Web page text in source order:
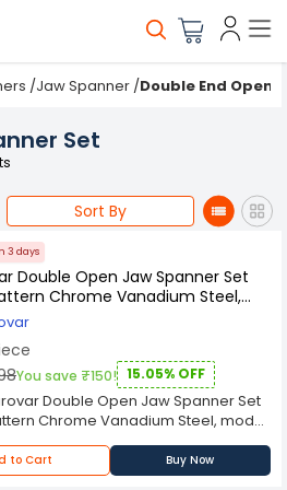
/Jaw Spanner /Double End Open
Set
Sort By
3 days
Double Open Jaw Spanner Set
Chrome Vanadium Steel,
of 8)
You save ₹150! 15.05% OFF
Double Open Jaw Spanner Set
Chrome Vanadium Steel, model
comprehensive collection of high-
designed for durability and
set includes eight spanners, each
to Cart Buy Now